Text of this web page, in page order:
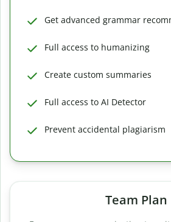
Get advanced grammar
Full access to humanizing
Create custom summaries
Full access to AI Detector
Prevent accidental plagiarism
Team Plan